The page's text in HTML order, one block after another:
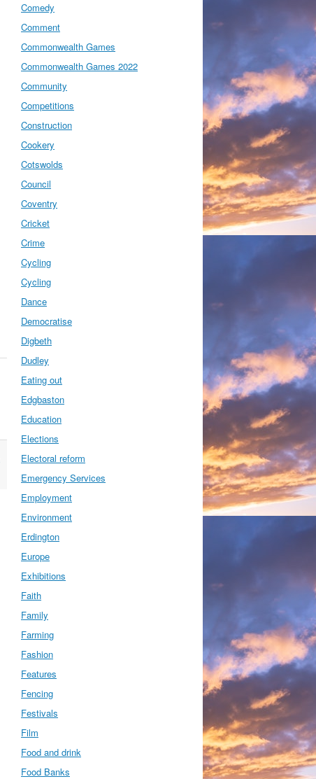
Comedy
Comment
Commonwealth Games
Commonwealth Games 2022
Community
Competitions
Construction
Cookery
Cotswolds
Council
Coventry
Cricket
Crime
Cycling
Cycling
Dance
Democratise
Digbeth
Dudley
Eating out
Edgbaston
Education
Elections
Electoral reform
Emergency Services
Employment
Environment
Erdington
Europe
Exhibitions
Faith
Family
Farming
Fashion
Features
Fencing
Festivals
Film
Food and drink
Food Banks